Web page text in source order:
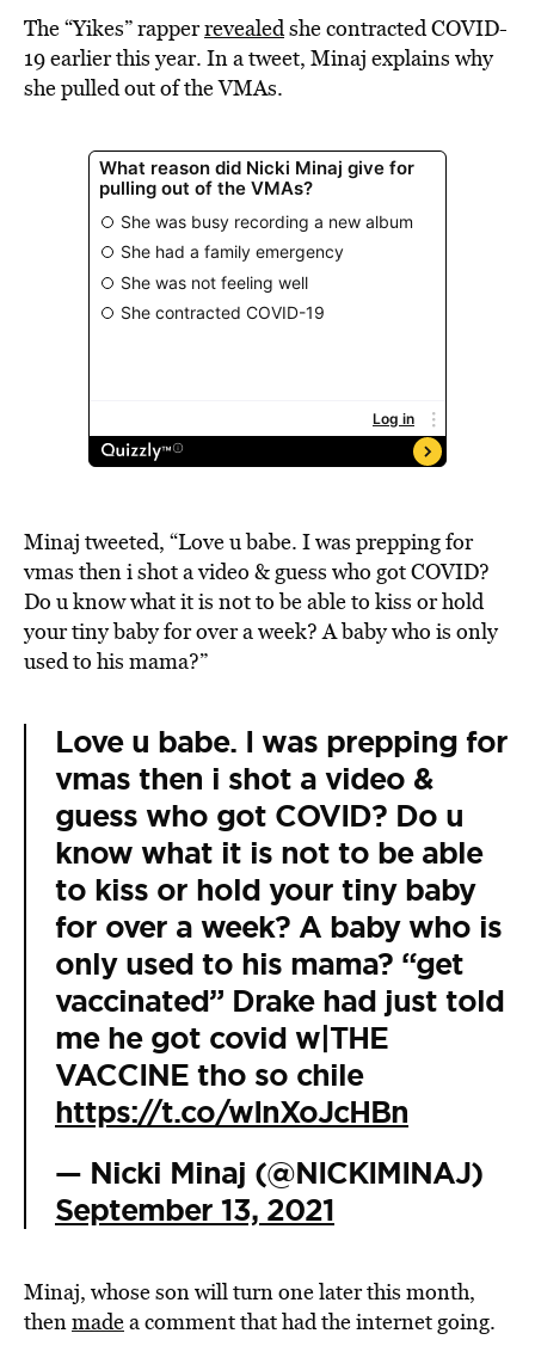
The “Yikes” rapperrevealedshe contracted COVID-
19 earlier this year. In a tweet, Minaj explains why
she pulled out of the VMAs.
Minaj tweeted, “Love u babe. I was prepping for
vmas then i shot a video & guess who got COVID?
Do u know what it is not to be able to kiss or hold
your tiny baby for over a week? A baby who is only
used to his mama?”
Love u babe. I was prepping for
vmas then i shot a video &
guess who got COVID? Do u
know what it is not to be able
to kiss or hold your tiny baby
for over a week? A baby who is
only used to his mama? “get
vaccinated” Drake had just told
me he got covid w|THE
VACCINE tho so chile
https://t.co/wInXoJcHBn
— Nicki Minaj (@NICKIMINAJ)
September 13, 2021
Minaj, whose son will turn one later this month,
thenmadea comment that had the internet going.